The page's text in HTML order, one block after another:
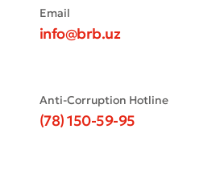
Email
info@brb.uz
Anti-Corruption Hotline
(78) 150-59-95